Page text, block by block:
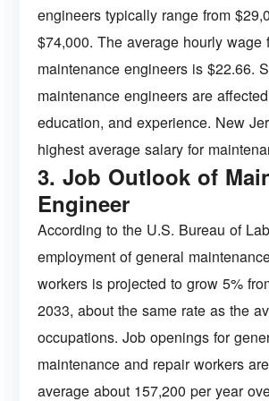
engineers typically range from
$74,000. The average hourly wage
maintenance engineers is $22.66.
maintenance engineers are
education, and experience. New
highest average salary for
3. Job Outlook of
Engineer
According to the U.S. Bureau of
employment of general
workers is projected to grow 5%
2033, about the same rate as the
occupations. Job openings for
maintenance and repair workers
average about 157,200 per year